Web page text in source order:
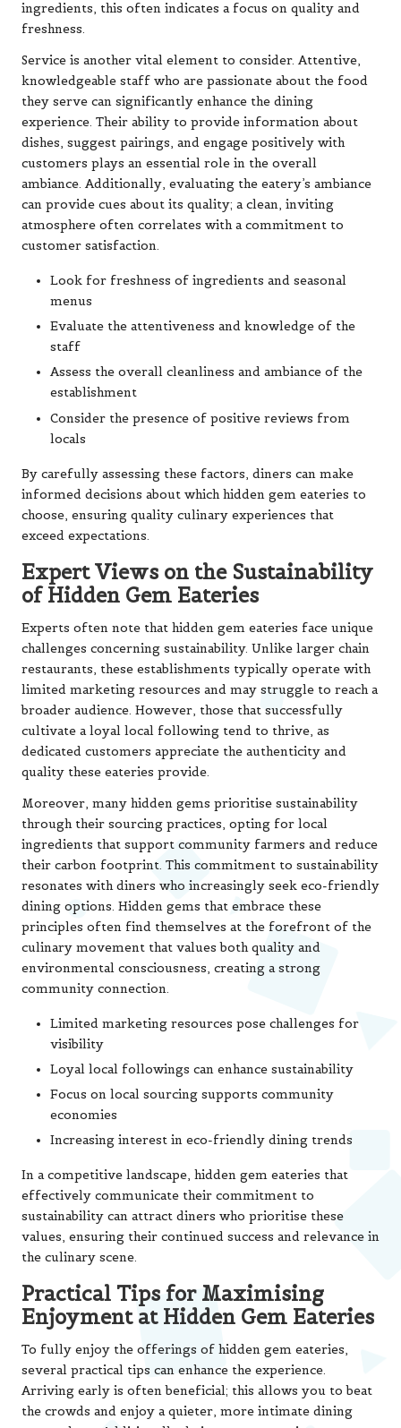
ingredients, this often indicates a focus on quality and
freshness.
Service is another vital element to consider. Attentive,
knowledgeable staff who are passionate about the food
they serve can significantly enhance the dining
experience. Their ability to provide information about
dishes, suggest pairings, and engage positively with
customers plays an essential role in the overall
ambiance. Additionally, evaluating the eatery’s ambiance
can provide cues about its quality; a clean, inviting
atmosphere often correlates with a commitment to
customer satisfaction.
Look for freshness of ingredients and seasonal
menus
Evaluate the attentiveness and knowledge of the
staff
Assess the overall cleanliness and ambiance of the
establishment
Consider the presence of positive reviews from
locals
By carefully assessing these factors, diners can make
informed decisions about which hidden gem eateries to
choose, ensuring quality culinary experiences that
exceed expectations.
Expert Views on the Sustainability
of Hidden Gem Eateries
Experts often note that hidden gem eateries face unique
challenges concerning sustainability. Unlike larger chain
restaurants, these establishments typically operate with
limited marketing resources and may struggle to reach a
broader audience. However, those that successfully
cultivate a loyal local following tend to thrive, as
dedicated customers appreciate the authenticity and
quality these eateries provide.
Moreover, many hidden gems prioritise sustainability
through their sourcing practices, opting for local
ingredients that support community farmers and reduce
their carbon footprint. This commitment to sustainability
resonates with diners who increasingly seek eco-friendly
dining options. Hidden gems that embrace these
principles often find themselves at the forefront of the
culinary movement that values both quality and
environmental consciousness, creating a strong
community connection.
Limited marketing resources pose challenges for
visibility
Loyal local followings can enhance sustainability
Focus on local sourcing supports community
economies
Increasing interest in eco-friendly dining trends
In a competitive landscape, hidden gem eateries that
effectively communicate their commitment to
sustainability can attract diners who prioritise these
values, ensuring their continued success and relevance in
the culinary scene.
Practical Tips for Maximising
Enjoyment at Hidden Gem Eateries
To fully enjoy the offerings of hidden gem eateries,
several practical tips can enhance the experience.
Arriving early is often beneficial; this allows you to beat
the crowds and enjoy a quieter, more intimate dining